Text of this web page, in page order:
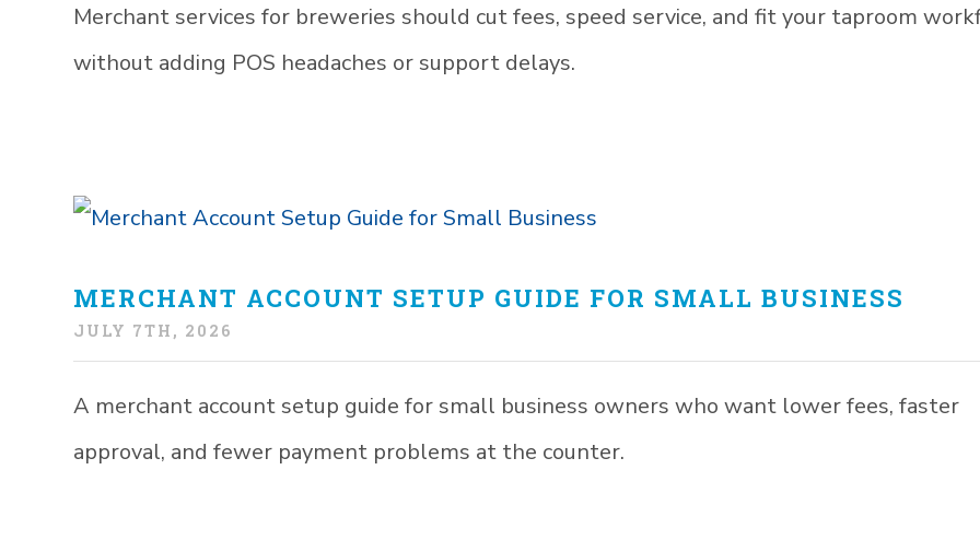
Merchant services for breweries should cut fees, speed service, and fit your taproom
without adding POS headaches or support delays.
MERCHANT ACCOUNT SETUP GUIDE FOR SMALL BUSINESS
JULY 7TH, 2026
A merchant account setup guide for small business owners who want lower fees, faster
approval, and fewer payment problems at the counter.